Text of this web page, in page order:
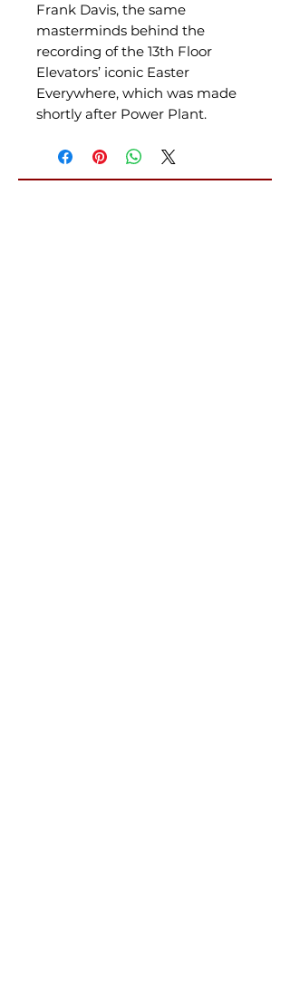
Frank Davis, the same
masterminds behind the
recording of the 13th Floor
Elevators’ iconic Easter
Everywhere, which was made
shortly after Power Plant.